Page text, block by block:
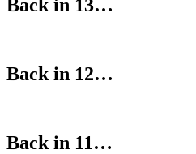
Back in 13…
Back in 12…
Back in 11…